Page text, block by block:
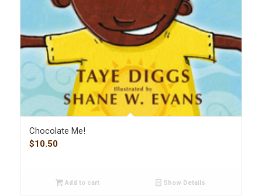
Chocolate Me!
$10.50
Add to cart Show Details